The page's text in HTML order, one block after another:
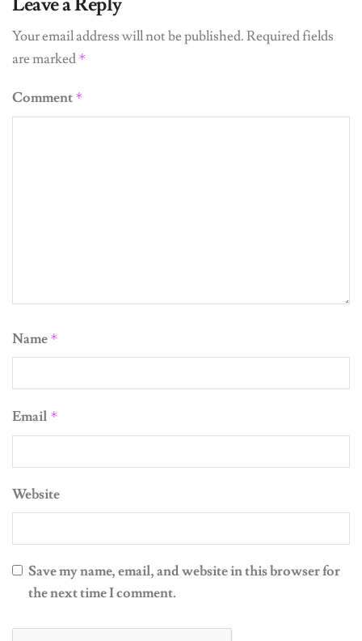
Your email address will not be published.Required fields
are marked *
Comment *
Name *
Email *
Website
Save my name, email, and website in this browser for
the next time I comment.